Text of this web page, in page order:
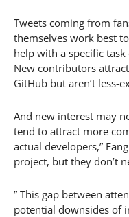
Tweets coming from
themselves work best
help with a specific
New contributors
GitHub but aren’t less-
And new interest may
tend to attract more
actual developers,”
project, but they don’t
” This gap between
potential downsides of